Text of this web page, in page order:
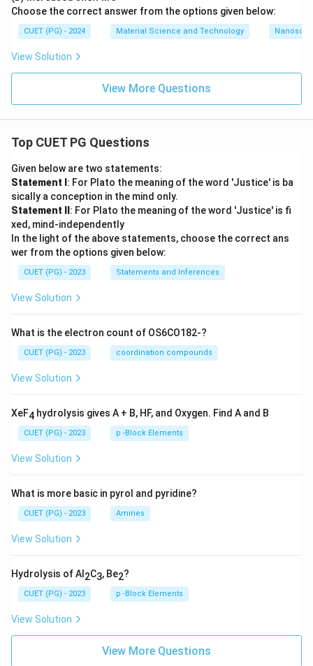
Choose the correct answer from the options given below:
CUET (PG) - 2024 Material Science and Technology
View Solution
View More Questions
Top CUET PG Questions
Given below are two statements:
Statement I : For Plato the meaning of the word 'Justice' is ba
sically a conception in the mind only.
Statement II : For Plato the meaning of the word 'Justice' is fi
xed, mind-independently
In the light of the above statements, choose the correct ans
wer from the options given below:
CUET (PG) - 2023 Statements and Inferences
View Solution
What is the electron count of OS6CO182-?
CUET (PG) - 2023 coordination compounds
View Solution
XeF4 hydrolysis gives A + B, HF, and Oxygen. Find A and B
CUET (PG) - 2023 p -Block Elements
View Solution
What is more basic in pyrol and pyridine?
CUET (PG) - 2023 Amines
View Solution
Hydrolysis of Al 2C3, Be2?
CUET (PG) - 2023 p -Block Elements
View Solution
View More Questions